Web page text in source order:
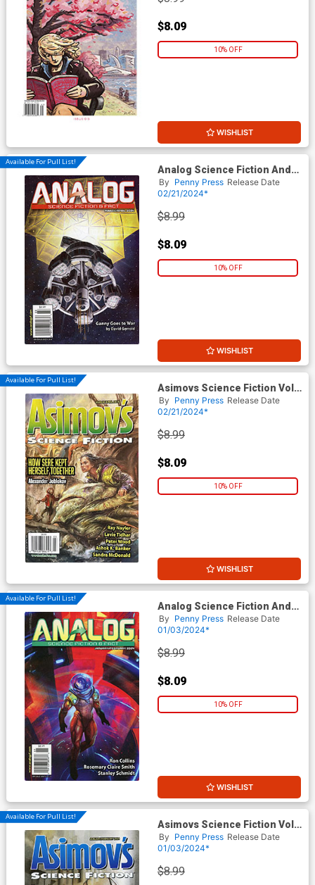
$8.09
10% OFF
WISHLIST
Available For Pull List!
Analog Science Fiction And
Fact Vol 94 #3 / #4 March /
April 2024
By Penny Press Release Date
02/21/2024*
$8.99
$8.09
10% OFF
WISHLIST
Available For Pull List!
Asimovs Science Fiction Vol
48 #3 / #4 March / April 2024
By Penny Press Release Date
02/21/2024*
$8.99
$8.09
10% OFF
WISHLIST
Available For Pull List!
Analog Science Fiction And
Fact Vol 94 #1 /#2 January /
February 2024
By Penny Press Release Date
01/03/2024*
$8.99
$8.09
10% OFF
WISHLIST
Available For Pull List!
Asimovs Science Fiction Vol
48 #1 / #2 January / February
2024
By Penny Press Release Date
01/03/2024*
$8.99